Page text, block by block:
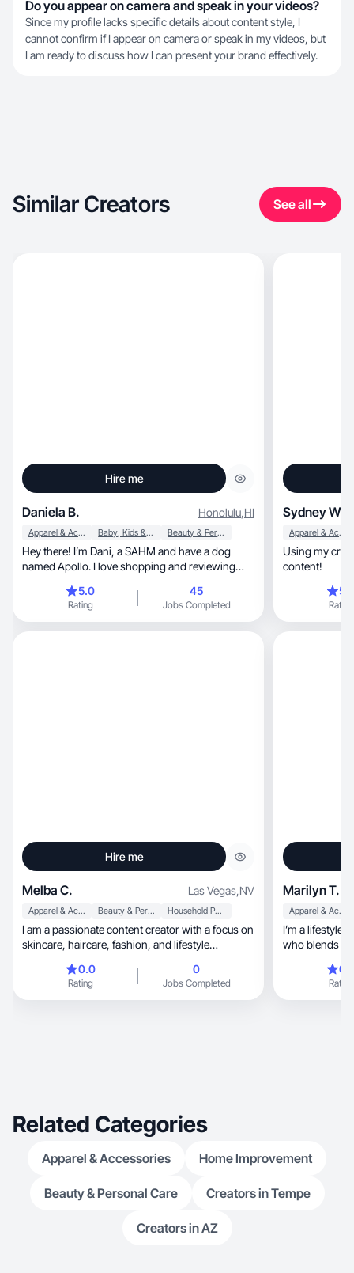
Do you appear on camera and speak in your videos?
Since my profile lacks specific details about content style, I
cannot confirm if I appear on camera or speak in my videos, but
I am ready to discuss how I can present your brand effectively.
Similar Creators See all
Hire me
Daniela B. Honolulu,HI
Apparel & Accessories Baby, Kids & Maternity Beauty & Personal Care
Hey there! I’m Dani, a SAHM and have a dog
named Apollo. I love shopping and reviewing
5.0
Rating
45
Jobs Completed
Sydney W.
Apparel & Accessories
Using my
content!
Rating
Hire me
Melba C. Las Vegas,NV
Apparel & Accessories Beauty & Personal Care Household Products
I am a passionate content creator with a focus on
skincare, haircare, fashion, and lifestyle
and video content showcasing clothing, shoes,
kitchen appliances and furniture. With experience
in product reviews, tutorials and UGC style
0.0
Rating
0
Jobs Completed
Marilyn T.
Apparel & Accessories
I’m a lifestyle
who blends real life,
Rating
Related Categories
Apparel & Accessories Home Improvement
Beauty & Personal Care Creators in Tempe
Creators in AZ